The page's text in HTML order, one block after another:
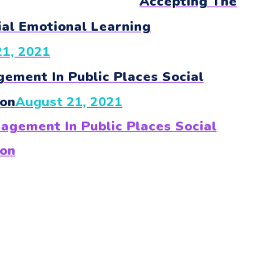
Emotional Learning
2021
In Public Places Social
August 21, 2021